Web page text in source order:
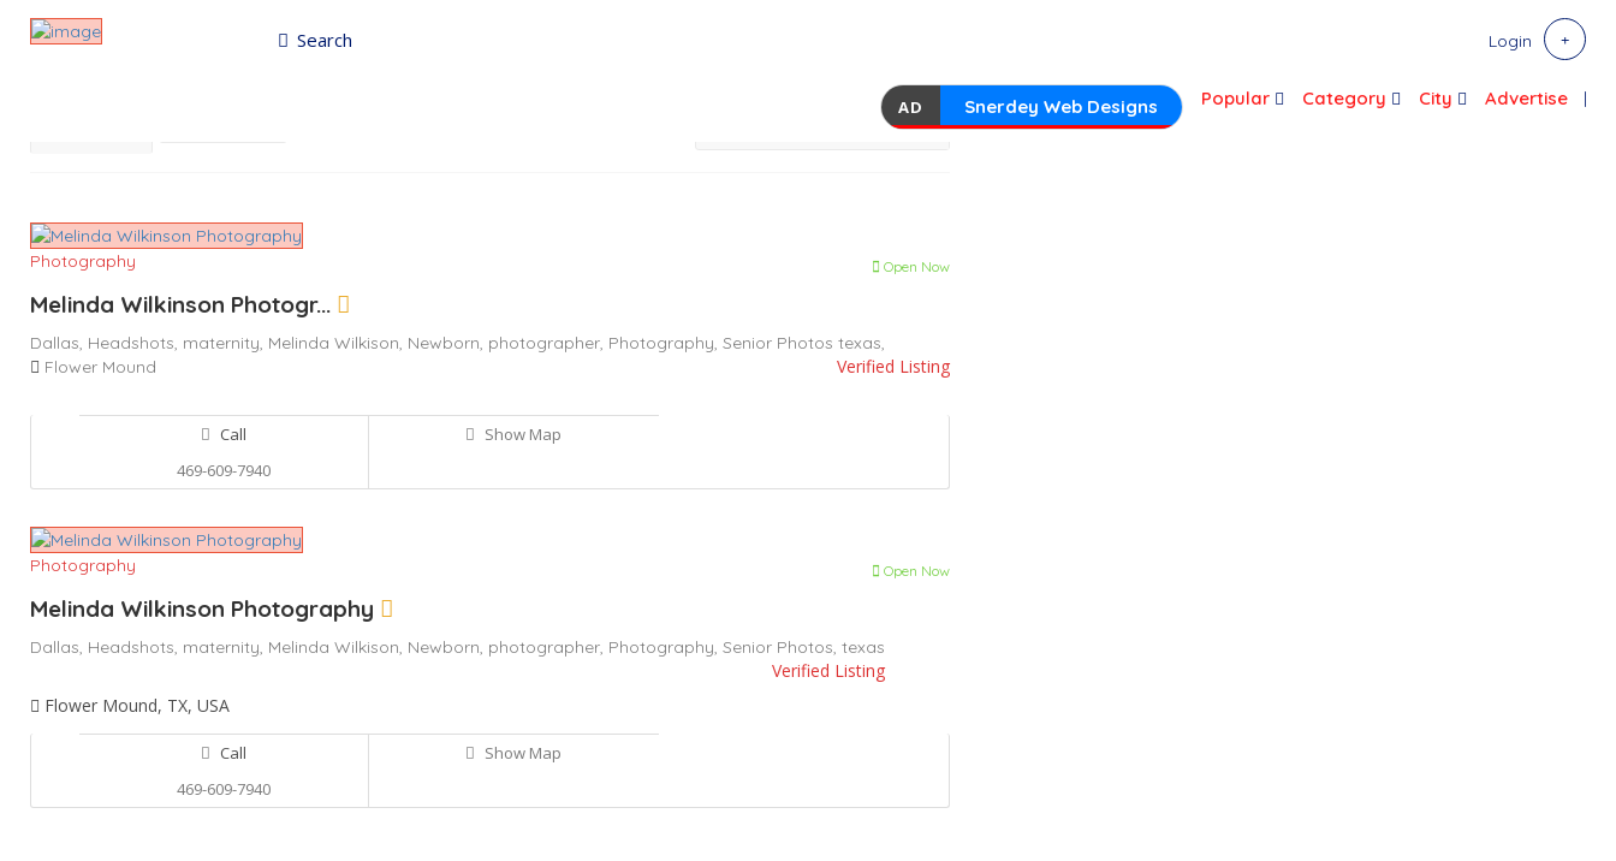
Search Login
AD Snerdey Web Designs Popular Category City Advertise
Results For Photography Listings
Photography Open Now
Melinda Wilkinson Photogr...
Dallas, Headshots, maternity, Melinda Wilkison, Newborn, photographer, Photography, Senior Photos texas,
Verified Listing
Flower Mound
Call
469-609-7940
Show Map
Photography Open Now
Melinda Wilkinson Photography
Dallas, Headshots, maternity, Melinda Wilkison, Newborn, photographer, Photography, Senior Photos, texas
Verified Listing
Flower Mound, TX, USA
Call
469-609-7940
Show Map